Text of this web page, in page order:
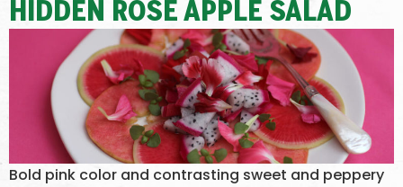
HIDDEN ROSE APPLE SALAD
Bold pink color and contrasting sweet and peppery